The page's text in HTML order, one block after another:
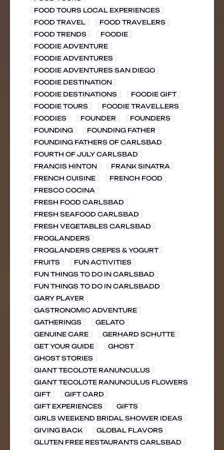
FOOD TOURS LOCAL EXPERIENCES
FOOD TRAVEL
FOOD TRAVELERS
FOOD TRENDS
FOODIE
FOODIE ADVENTURE
FOODIE ADVENTURES
FOODIE ADVENTURES SAN DIEGO
FOODIE DESTINATION
FOODIE DESTINATIONS
FOODIE GIFT
FOODIE TOURS
FOODIE TRAVELLERS
FOODIES
FOUNDER
FOUNDERS
FOUNDING
FOUNDING FATHER
FOUNDING FATHERS OF CARLSBAD
FOURTH OF JULY CARLSBAD
FRANCIS HINTON
FRANK SINATRA
FRENCH CUISINE
FRENCH FOOD
FRESCO COCINA
FRESH FOOD CARLSBAD
FRESH SEAFOOD CARLSBAD
FRESH VEGETABLES CARLSBAD
FROGLANDERS
FROGLANDERS CREPES & YOGURT
FRUITS
FUN ACTIVITIES
FUN THINGS TO DO IN CARLSBAD
FUN THINGS TO DO IN CARLSBADD
GARY PLAYER
GASTRONOMIC ADVENTURE
GATHERINGS
GELATO
GENUINE CARE
GERHARD SCHUTTE
GET YOUR GUIDE
GHOST
GHOST STORIES
GIANT TECOLOTE RANUNCULUS
GIANT TECOLOTE RANUNCULUS FLOWERS
GIFT
GIFT CARD
GIFT EXPERIENCES
GIFTS
GIRLS WEEKEND BRIDAL SHOWER IDEAS
GIVING BACK
GLOBAL FLAVORS
GLUTEN FREE RESTAURANTS CARLSBAD